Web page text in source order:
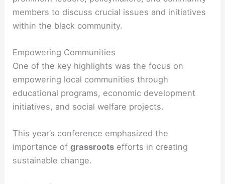
members to discuss crucial issues and initiatives
within the black community.
Empowering Communities
One of the key highlights was the focus on
empowering local communities through
educational programs, economic development
initiatives, and social welfare projects.
This year’s conference emphasized the
importance ofgrassroots efforts in creating
sustainable change.